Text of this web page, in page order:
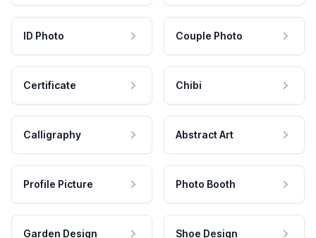
ID Photo Couple Photo
Certificate Chibi
Calligraphy Abstract Art
Profile Picture Photo Booth
Garden Design Shoe Design